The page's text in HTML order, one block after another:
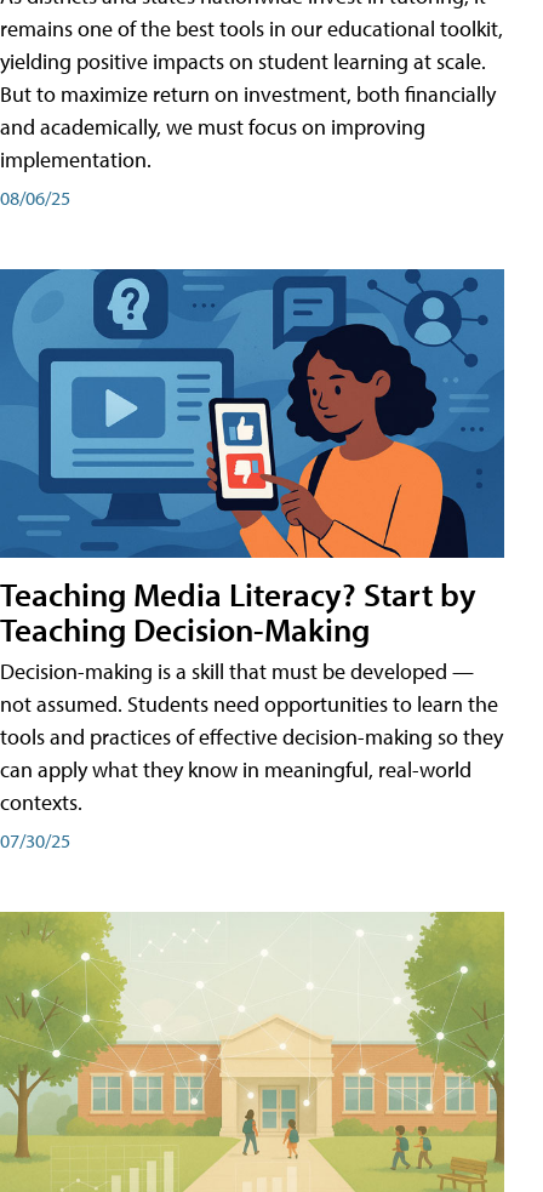
remains one of the best tools in our educational toolkit,
yielding positive impacts on student learning at scale.
But to maximize return on investment, both financially
and academically, we must focus on improving
implementation.
08/06/25
Teaching Media Literacy? Start by
Teaching Decision-Making
Decision-making is a skill that must be developed —
not assumed. Students need opportunities to learn the
tools and practices of effective decision-making so they
can apply what they know in meaningful, real-world
contexts.
07/30/25